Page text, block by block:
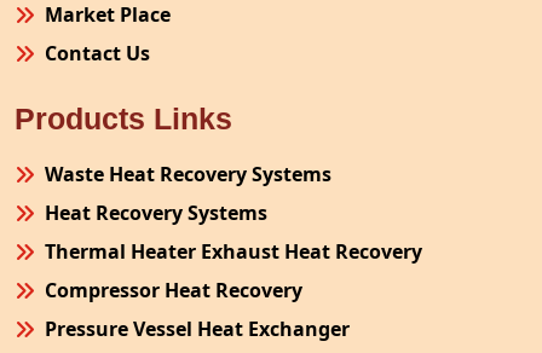
Market Place
Contact Us
Products Links
Waste Heat Recovery Systems
Heat Recovery Systems
Thermal Heater Exhaust Heat Recovery
Compressor Heat Recovery
Pressure Vessel Heat Exchanger